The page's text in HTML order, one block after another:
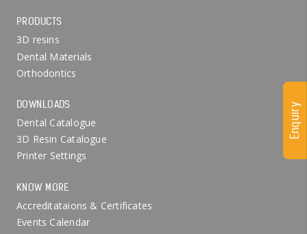
PRODUCTS
3D resins
Dental Materials
Orthodontics
DOWNLOADS
Dental Catalogue
3D Resin Catalogue
Printer Settings
KNOW MORE
Accreditataions & Certificates
Events Calendar
Enquiry